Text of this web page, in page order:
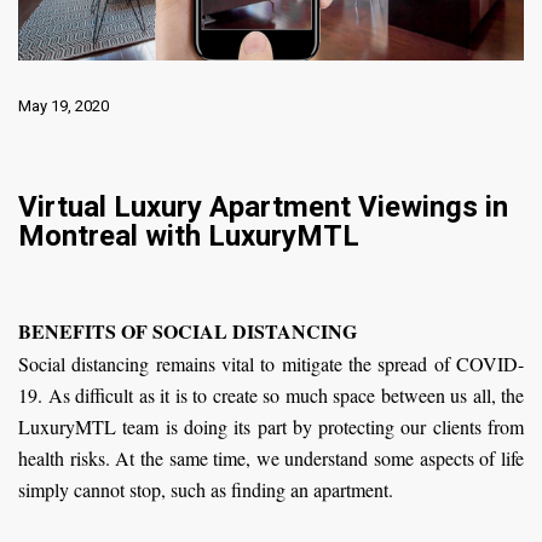
May 19, 2020
Virtual Luxury Apartment Viewings in
Montreal with LuxuryMTL
BENEFITS OF SOCIAL DISTANCING
Social distancing remains vital to mitigate the spread of COVID-
19. As difficult as it is to create so much space between us all, the
LuxuryMTL team is doing its part by protecting our clients from
health risks. At the same time, we understand some aspects of life
simply cannot stop, such as finding an apartment.